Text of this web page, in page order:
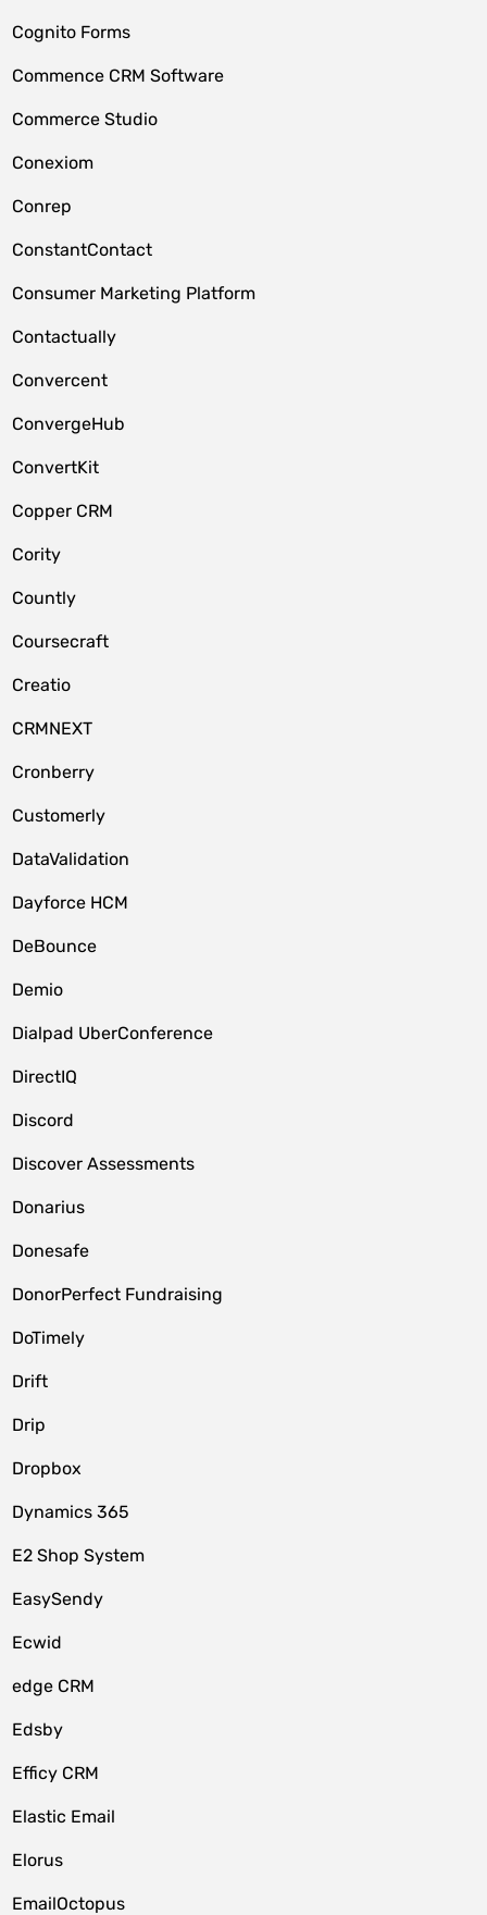
Cognito Forms
Commence CRM Software
Commerce Studio
Conexiom
Conrep
ConstantContact
Consumer Marketing Platform
Contactually
Convercent
ConvergeHub
ConvertKit
Copper CRM
Cority
Countly
Coursecraft
Creatio
CRMNEXT
Cronberry
Customerly
DataValidation
Dayforce HCM
DeBounce
Demio
Dialpad UberConference
DirectIQ
Discord
Discover Assessments
Donarius
Donesafe
DonorPerfect Fundraising
DoTimely
Drift
Drip
Dropbox
Dynamics 365
E2 Shop System
EasySendy
Ecwid
edge CRM
Edsby
Efficy CRM
Elastic Email
Elorus
EmailOctopus